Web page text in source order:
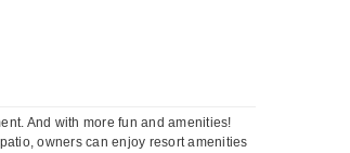
And with more fun and amenities!
owners can enjoy resort amenities